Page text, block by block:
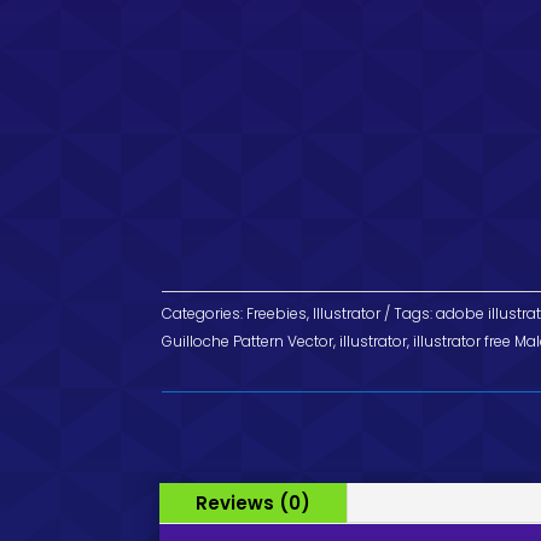
Categories: Freebies, Illustrator Tags:adobe
Guilloche Pattern Vector, illustrator, illustrator free
Reviews (0)